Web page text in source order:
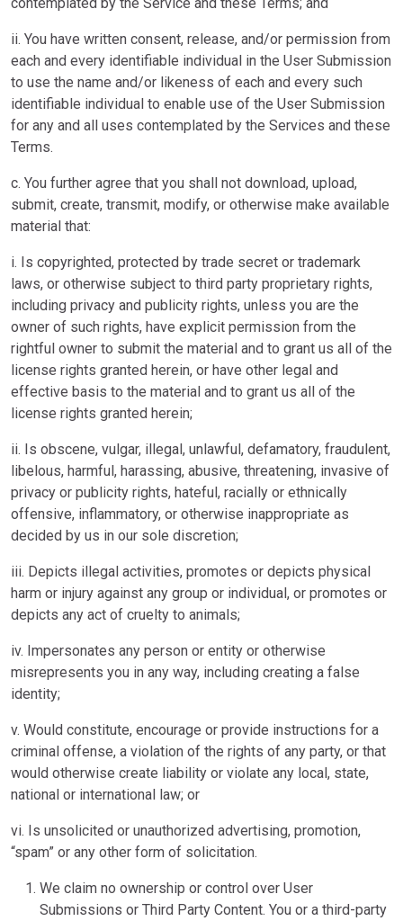
ii. You have written consent, release, and/or permission from
each and every identifiable individual in the User Submission
to use the name and/or likeness of each and every such
identifiable individual to enable use of the User Submission
for any and all uses contemplated by the Services and these
Terms.
c. You further agree that you shall not download, upload,
submit, create, transmit, modify, or otherwise make available
material that:
i. Is copyrighted, protected by trade secret or trademark
laws, or otherwise subject to third party proprietary rights,
including privacy and publicity rights, unless you are the
owner of such rights, have explicit permission from the
rightful owner to submit the material and to grant us all of the
license rights granted herein, or have other legal and
effective basis to the material and to grant us all of the
license rights granted herein;
ii. Is obscene, vulgar, illegal, unlawful, defamatory, fraudulent,
libelous, harmful, harassing, abusive, threatening, invasive of
privacy or publicity rights, hateful, racially or ethnically
offensive, inflammatory, or otherwise inappropriate as
decided by us in our sole discretion;
iii. Depicts illegal activities, promotes or depicts physical
harm or injury against any group or individual, or promotes or
depicts any act of cruelty to animals;
iv. Impersonates any person or entity or otherwise
misrepresents you in any way, including creating a false
identity;
v. Would constitute, encourage or provide instructions for a
criminal offense, a violation of the rights of any party, or that
would otherwise create liability or violate any local, state,
national or international law; or
vi. Is unsolicited or unauthorized advertising, promotion,
“spam” or any other form of solicitation.
We claim no ownership or control over User
Submissions or Third Party Content. You or a third-party